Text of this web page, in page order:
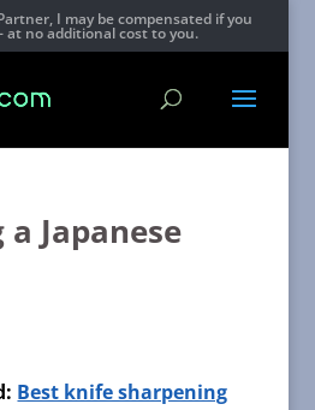
I may be compensated if you
at no additional cost to you.
Japanese
Best knife sharpening